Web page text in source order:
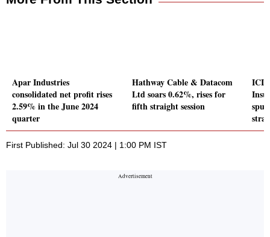
Apar Industries
consolidated net profit rises
2.59% in the June 2024
quarter
Hathway Cable & Datacom
Ltd soars 0.62%, rises for
fifth straight session
First Published: Jul 30 2024 | 1:00 PM IST